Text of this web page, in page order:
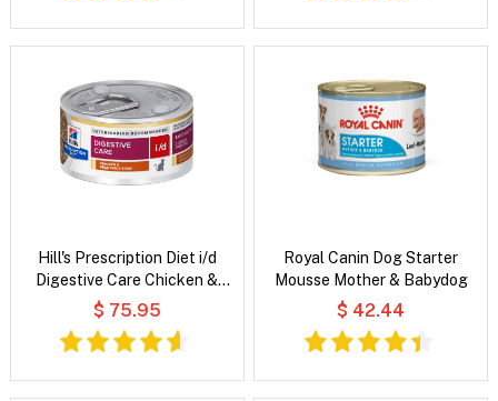
Hill's Prescription Diet i/d
Digestive Care Chicken &
Vegetable Stew Wet Cat Food
$ 75.95
Royal Canin Dog Starter
Mousse Mother & Babydog
$ 42.44